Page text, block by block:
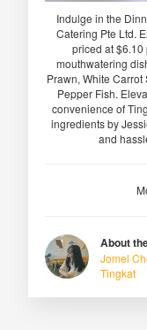
Indulge in the
Catering Pte Ltd.
priced at $6.10
mouthwatering
Prawn, White
Pepper Fish.
convenience of
ingredients by
and
About
Jomel
Tingkat